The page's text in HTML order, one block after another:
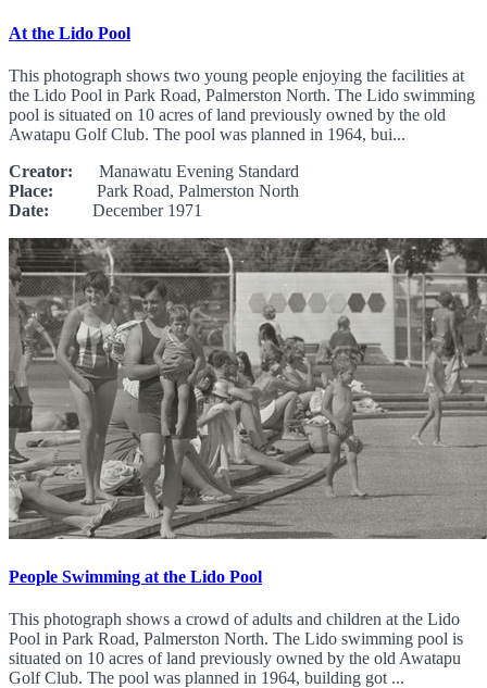
At the Lido Pool
This photograph shows two young people enjoying the facilities at
the Lido Pool in Park Road, Palmerston North. The Lido swimming
pool is situated on 10 acres of land previously owned by the old
Awatapu Golf Club. The pool was planned in 1964, bui...
Creator: Manawatu Evening Standard
Place: Park Road, Palmerston North
Date: December 1971
People Swimming at the Lido Pool
This photograph shows a crowd of adults and children at the Lido
Pool in Park Road, Palmerston North. The Lido swimming pool is
situated on 10 acres of land previously owned by the old Awatapu
Golf Club. The pool was planned in 1964, building got ...